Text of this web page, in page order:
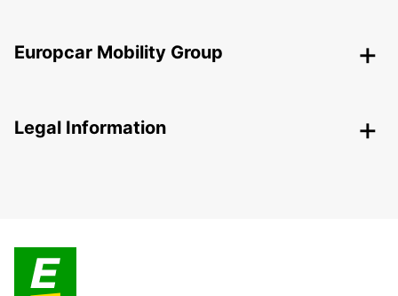
Europcar Mobility Group
Legal Information